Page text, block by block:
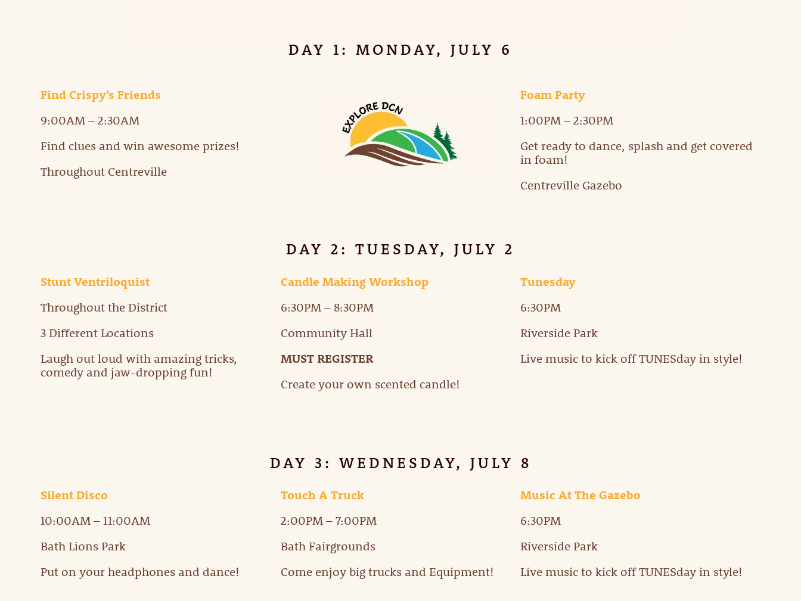
DAY 1: MONDAY, JULY 6
Find Crispy’s Friends
9:00AM – 2:30AM
Find clues and win awesome prizes!
Throughout Centreville
Foam Party
1:00PM – 2:30PM
Get ready to dance, splash and get covered
in foam!
Centreville Gazebo
DAY 2: TUESDAY, JULY 2
Stunt Ventriloquist
Throughout the District
3 Different Locations
Laugh out loud with amazing tricks,
comedy and jaw-dropping fun!
Candle Making Workshop
6:30PM – 8:30PM
Community Hall
MUST REGISTER
Create your own scented candle!
Tunesday
6:30PM
Riverside Park
Live music to kick off TUNESday in style!
DAY 3: WEDNESDAY, JULY 8
Silent Disco
10:00AM – 11:00AM
Bath Lions Park
Put on your headphones and dance!
Touch A Truck
2:00PM – 7:00PM
Bath Fairgrounds
Come enjoy big trucks and Equipment!
Music At The Gazebo
6:30PM
Riverside Park
Live music to kick off TUNESday in style!